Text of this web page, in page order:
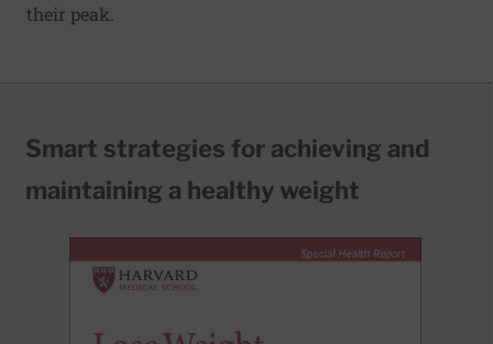
their peak.
Smart strategies for achieving and
maintaining a healthy weight